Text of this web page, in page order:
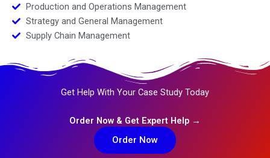
Production and Operations Management
Strategy and General Management
Supply Chain Management
Get Help With Your Case Study Today
Order Now & Get Expert Help →
Order Now